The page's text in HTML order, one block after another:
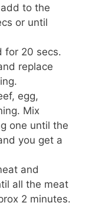
to the
or until
for 20 secs.
replace
egg,
Mix
one until the
you get a
and
all the meat
2 minutes.